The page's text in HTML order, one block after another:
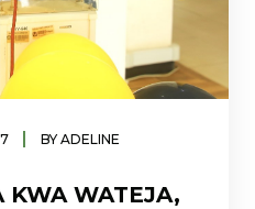
|
BY ADELINE
KWA WATEJA,